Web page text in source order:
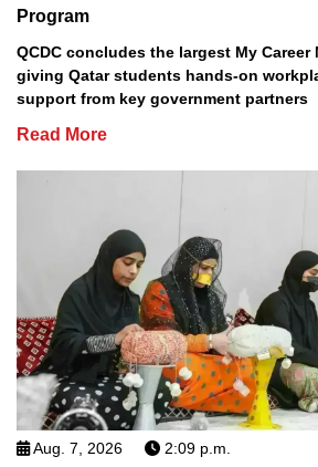
Program
QCDC concludes the largest My Career
giving Qatar students hands-on
support from key government partners
Read More
Aug. 7, 2026 2:09 p.m.